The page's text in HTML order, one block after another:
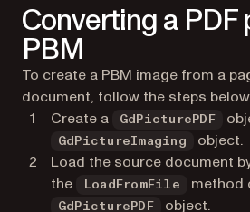
Converting a PDF
PBM
To create a PBM image from a
document, follow the steps
Create a
GdPicturePDF
GdPictureImaging
object.
Load the source document
the
LoadFromFile method
GdPicturePDF
object.